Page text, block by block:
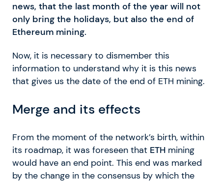
news, that the last month of the year will not
only bring the holidays, but also the end of
Ethereum mining.
Now, it is necessary to dismember this
information to understand why it is this news
that gives us the date of the end of ETH mining.
Merge and its effects
From the moment of the network’s birth, within
its roadmap, it was foreseen that ETH mining
would have an end point. This end was marked
by the change in the consensus by which the